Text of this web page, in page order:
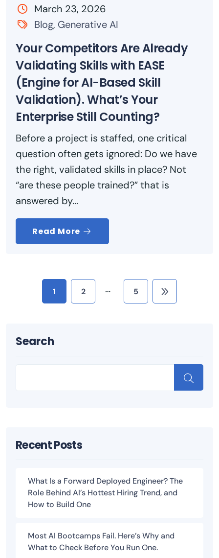
March 23, 2026
Blog, Generative AI
Your Competitors Are Already
Validating Skills with EASE
(Engine for AI-Based Skill
Validation). What’s Your
Enterprise Still Counting?
Before a project is staffed, one critical
question often gets ignored: Do we have
the right, validated skills in place? Not
“are these people trained?” that is
answered by...
Read More
1 2 … 5
Search
Recent Posts
What Is a Forward Deployed Engineer? The
Role Behind AI’s Hottest Hiring Trend, and
How to Build One
Most AI Bootcamps Fail. Here’s Why and
What to Check Before You Run One.